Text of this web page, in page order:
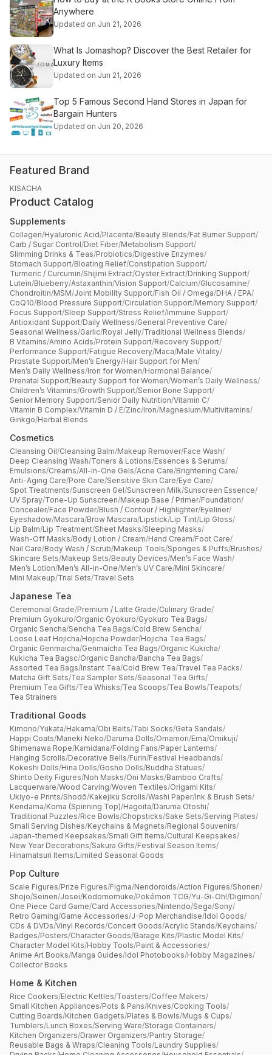
Anywhere
Updated on Jun 21, 2026
What Is Jomashop? Discover the Best Retailer for
Luxury Items
Updated on Jun 21, 2026
Top 5 Famous Second Hand Stores in Japan for
Bargain Hunters
Updated on Jun 20, 2026
Featured Brand
KISACHA
Product Catalog
Supplements
Collagen/Hyaluronic Acid/Placenta/Beauty Blends/Fat Burner Support/
Carb / Sugar Control/Diet Fiber/Metabolism Support/
Slimming Drinks & Teas/Probiotics/Digestive Enzymes/
Stomach Support/Bloating Relief/Constipation Support/
Turmeric / Curcumin/Shijimi Extract/Oyster Extract/Drinking Support/
Lutein/Blueberry/Astaxanthin/Vision Support/Calcium/Glucosamine/
Chondroitin/MSM/Joint Mobility Support/Fish Oil / Omega/DHA / EPA/
CoQ10/Blood Pressure Support/Circulation Support/Memory Support/
Focus Support/Sleep Support/Stress Relief/Immune Support/
Antioxidant Support/Daily Wellness/General Preventive Care/
Seasonal Wellness/Garlic/Royal Jelly/Traditional Wellness Blends/
B Vitamins/Amino Acids/Protein Support/Recovery Support/
Performance Support/Fatigue Recovery/Maca/Male Vitality/
Prostate Support/Men’s Energy/Hair Support for Men/
Men’s Daily Wellness/Iron for Women/Hormonal Balance/
Prenatal Support/Beauty Support for Women/Women’s Daily Wellness/
Children’s Vitamins/Growth Support/Senior Bone Support/
Senior Memory Support/Senior Daily Nutrition/Vitamin C/
Vitamin B Complex/Vitamin D / E/Zinc/Iron/Magnesium/Multivitamins/
Ginkgo/Herbal Blends
Cosmetics
Cleansing Oil/Cleansing Balm/Makeup Remover/Face Wash/
Deep Cleansing Wash/Toners & Lotions/Essences & Serums/
Emulsions/Creams/All-in-One Gels/Acne Care/Brightening Care/
Anti-Aging Care/Pore Care/Sensitive Skin Care/Eye Care/
Spot Treatments/Sunscreen Gel/Sunscreen Milk/Sunscreen Essence/
UV Spray/Tone-Up Sunscreen/Makeup Base / Primer/Foundation/
Concealer/Face Powder/Blush / Contour / Highlighter/Eyeliner/
Eyeshadow/Mascara/Brow Mascara/Lipstick/Lip Tint/Lip Gloss/
Lip Balm/Lip Treatment/Sheet Masks/Sleeping Masks/
Wash-Off Masks/Body Lotion / Cream/Hand Cream/Foot Care/
Nail Care/Body Wash / Scrub/Makeup Tools/Sponges & Puffs/Brushes/
Skincare Sets/Makeup Sets/Beauty Devices/Men’s Face Wash/
Men’s Lotion/Men’s All-in-One/Men’s UV Care/Mini Skincare/
Mini Makeup/Trial Sets/Travel Sets
Japanese Tea
Ceremonial Grade/Premium / Latte Grade/Culinary Grade/
Premium Gyokuro/Organic Gyokuro/Gyokuro Tea Bags/
Organic Sencha/Sencha Tea Bags/Cold Brew Sencha/
Loose Leaf Hojicha/Hojicha Powder/Hojicha Tea Bags/
Organic Genmaicha/Genmaicha Tea Bags/Organic Kukicha/
Kukicha Tea Bagsc/Organic Bancha/Bancha Tea Bags/
Assorted Tea Bags/Instant Tea/Cold Brew Tea/Travel Tea Packs/
Matcha Gift Sets/Tea Sampler Sets/Seasonal Tea Gifts/
Premium Tea Gifts/Tea Whisks/Tea Scoops/Tea Bowls/Teapots/
Tea Strainers
Traditional Goods
Kimono/Yukata/Hakama/Obi Belts/Tabi Socks/Geta Sandals/
Happi Coats/Maneki Neko/Daruma Dolls/Omamori/Ema/Omikuji/
Shimenawa Rope/Kamidana/Folding Fans/Paper Lanterns/
Hanging Scrolls/Decorative Bells/Furin/Festival Headbands/
Kokeshi Dolls/Hina Dolls/Gosho Dolls/Buddha Statues/
Shinto Deity Figures/Noh Masks/Oni Masks/Bamboo Crafts/
Lacquerware/Wood Carving/Woven Textiles/Origami Kits/
Ukiyo-e Prints/Shodō/Kakejiku Scrolls/Washi Paper/Ink & Brush Sets/
Kendama/Koma (Spinning Top)/Hagoita/Daruma Otoshi/
Traditional Puzzles/Rice Bowls/Chopsticks/Sake Sets/Serving Plates/
Small Serving Dishes/Keychains & Magnets/Regional Souvenirs/
Japan-themed Keepsakes/Small Gift Items/Cultural Keepsakes/
New Year Decorations/Sakura Gifts/Festival Season Items/
Hinamatsuri Items/Limited Seasonal Goods
Pop Culture
Scale Figures/Prize Figures/Figma/Nendoroids/Action Figures/Shonen/
Shojo/Seinen/Josei/Kodomomuke/Pokémon TCG/Yu-Gi-Oh!/Digimon/
One Piece Card Game/Card Accessories/Nintendo/Sega/Sony/
Retro Gaming/Game Accessories/J-Pop Merchandise/Idol Goods/
CDs & DVDs/Vinyl Records/Concert Goods/Acrylic Stands/Keychains/
Badges/Posters/Character Goods/Garage Kits/Plastic Model Kits/
Character Model Kits/Hobby Tools/Paint & Accessories/
Anime Art Books/Manga Guides/Idol Photobooks/Hobby Magazines/
Collector Books
Home & Kitchen
Rice Cookers/Electric Kettles/Toasters/Coffee Makers/
Small Kitchen Appliances/Pots & Pans/Knives/Cooking Tools/
Cutting Boards/Kitchen Gadgets/Plates & Bowls/Mugs & Cups/
Tumblers/Lunch Boxes/Serving Ware/Storage Containers/
Kitchen Organizers/Drawer Organizers/Pantry Storage/
Reusable Bags & Wraps/Cleaning Tools/Laundry Supplies/